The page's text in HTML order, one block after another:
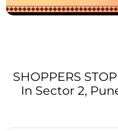
SHOPPERS
In Sector 2,